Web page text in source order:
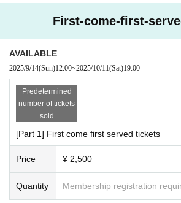
e bottom of "My Page" in the GERA app.
First-come-first-
AVAILABLE
2025/9/14(Sun)12:00~2025/10/11(Sat)19:00
Predetermined
number of tickets
sold
[Part 1] First come first served tickets
Price ¥ 2,500
Quantity Membership registration